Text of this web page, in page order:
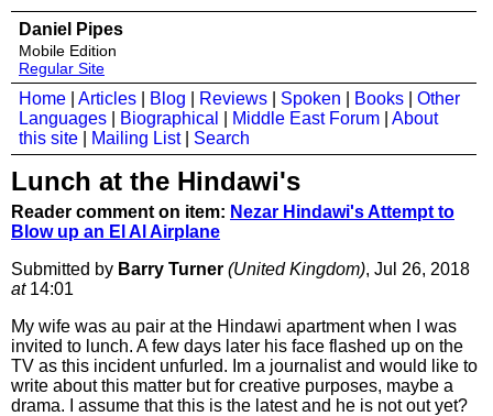
Daniel Pipes
Mobile Edition
Regular Site
Home Articles Blog Reviews Spoken Books
Other
Languages
Biographical Middle East Forum
About
this site
Mailing List| Search
Lunch at the Hindawi's
Reader comment on item: Nezar Hindawi's Attempt to
Blow up an El Al Airplane
Submitted by Barry Turner (United Kingdom), Jul 26, 2018
at14:01
My wife was au pair at the Hindawi apartment when I was
invited to lunch. A few days later his face flashed up on the
TV as this incident unfurled. Im a journalist and would like to
write about this matter but for creative purposes, maybe a
drama. I assume that this is the latest and he is not out yet?